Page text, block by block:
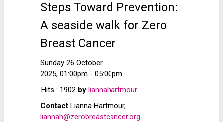
Steps Toward Prevention:
A seaside walk for Zero
Breast Cancer
Sunday 26 October
2025, 01:00pm - 05:00pm
Hits : 1902 by liannahartmour
Contact Lianna Hartmour,
liannah@zerobreastcancer.org